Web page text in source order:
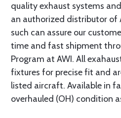
quality exhaust systems
an authorized distributor of
such can assure our
time and fast shipment
Program at AWI. All
fixtures for precise fit and
listed aircraft. Available in
overhauled (OH) condition